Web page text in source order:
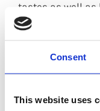
Consent
This website uses
tastes as well
regulations.
far were
showed a lot of
replacement from